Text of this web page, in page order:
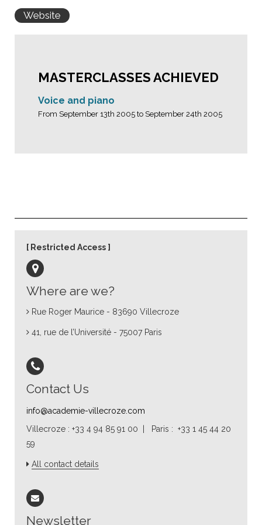
Website
MASTERCLASSES ACHIEVED
Voice and piano
From September 13th 2005 to September 24th 2005
Where are we?
Rue Roger Maurice - 83690 Villecroze
41, rue de l’Université - 75007 Paris
Contact Us
info@academie-villecroze.com
Villecroze : +33 4 94 85 91 00 | Paris : +33 1 45 44 20
59
All contact details
Newsletter
Restricted Access